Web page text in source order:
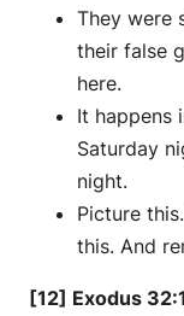
They were
their false
here.
It happens
Saturday
night.
Picture
this. And
[12] Exodus